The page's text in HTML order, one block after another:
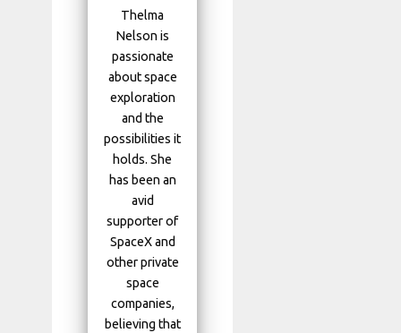
Thelma
Nelson is
passionate
about space
exploration
and the
possibilities it
holds. She
has been an
avid
supporter of
SpaceX and
other private
space
companies,
believing that